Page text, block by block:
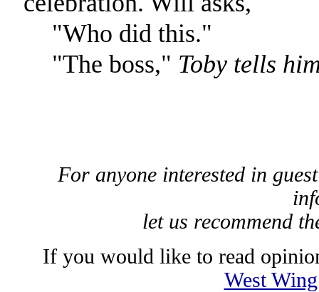
"Who did this."
"The boss," Toby tells
For anyone interested in
let us recommend
If you would like to read
West